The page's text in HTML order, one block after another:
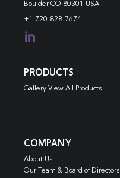
Boulder CO 80301 USA
+1 720-828-7674

PRODUCTS
Gallery View All Products
COMPANY
About Us
Our Team & Board of Directors